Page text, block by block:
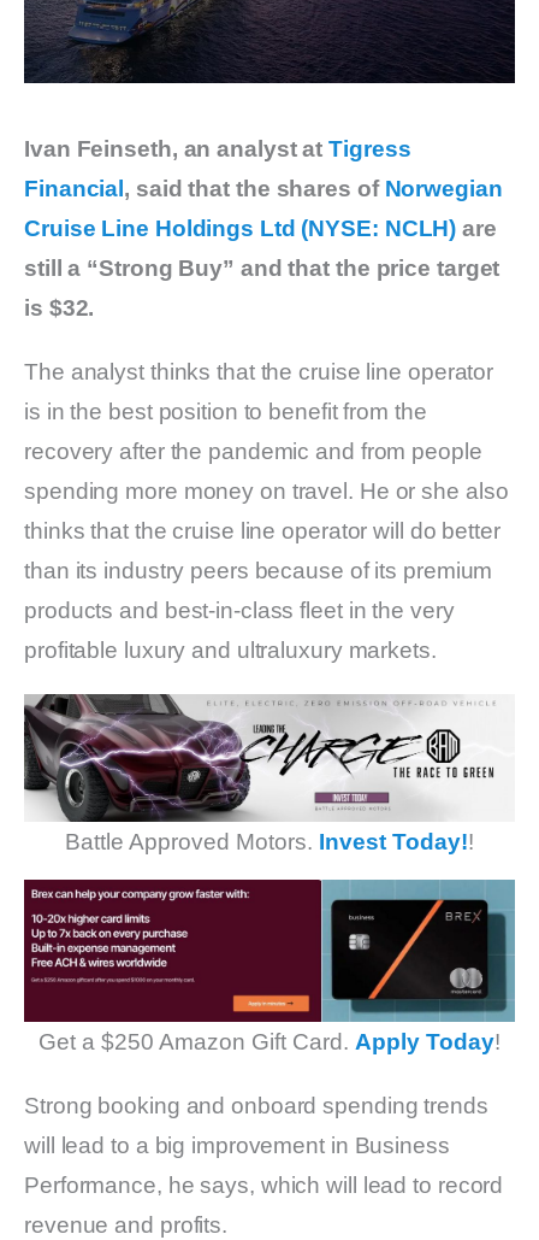
Ivan Feinseth, an analyst atTigress
Financial , said that the shares of Norwegian
Cruise Line Holdings Ltd (NYSE: NCLH) are
still a “Strong Buy” and that the price target
is $32.
The analyst thinks that the cruise line operator
is in the best position to benefit from the
recovery after the pandemic and from people
spending more money on travel. He or she also
thinks that the cruise line operator will do better
than its industry peers because of its premium
products and best-in-class fleet in the very
profitable luxury and ultraluxury markets.
Battle Approved Motors. Invest Today!!
Get a $250 Amazon Gift Card. Apply Today!
Strong booking and onboard spending trends
will lead to a big improvement in Business
Performance, he says, which will lead to record
revenue and profits.